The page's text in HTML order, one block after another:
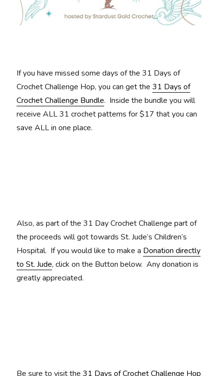
If you have missed some days of the 31 Days of
Crochet Challenge Hop, you can get the31 Days of
Crochet Challenge Bundle. Inside the bundle you will
receive ALL 31 crochet patterns for $17 that you can
save ALL in one place.
Also, as part of the 31 Day Crochet Challenge part of
the proceeds will got towards St. Jude’s Children’s
Hospital. If you would like to make a Donation directly
to St. Jude, click on the Button below. Any donation is
greatly appreciated.
Be sure to visit the31 Days of Crochet Challenge Hop